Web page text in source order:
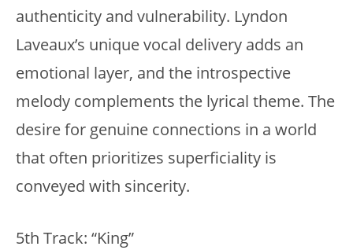
authenticity and vulnerability. Lyndon
Laveaux’s unique vocal delivery adds an
emotional layer, and the introspective
melody complements the lyrical theme. The
desire for genuine connections in a world
that often prioritizes superficiality is
conveyed with sincerity.
5th Track: “King”